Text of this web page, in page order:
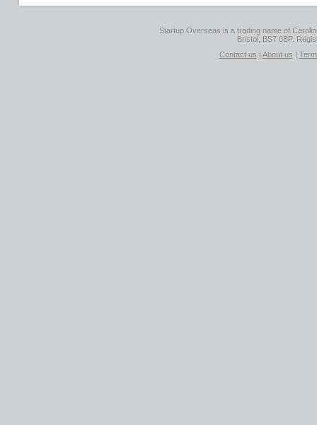
Startup Overseas is a trading name of
Bristol, BS7 0BP.
Contact us | About us |